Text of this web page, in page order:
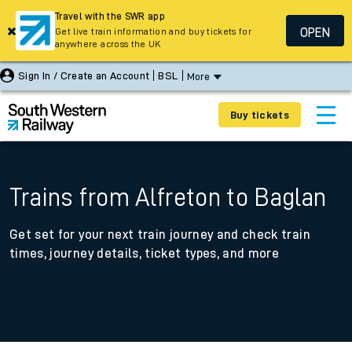
Sign In / Create an Account BSL More
Buy tickets
Trains from Alfreton to Baglan
Get set for your next train journey and check train
times, journey details, ticket types, and more
Travel with the SWR app
Get live train information and buy tickets for
anywhere across the UK
OPEN